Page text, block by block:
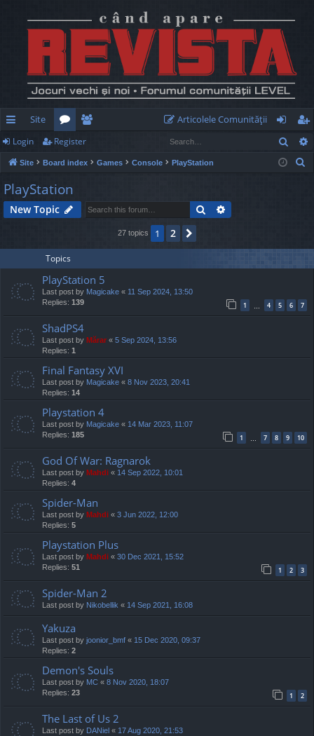
ui
ck
lin
ks
Site
or
u
m
e
m
rs
Articolele Comunităţii
og
in
eg
ist
Login Register
Site Board index Games Console PlayStation
PlayStation
New Topic Search
27 topics 1 2
Topics
PlayStation 5
Last post by Magicake « 11 Sep 2024, 13:50
Replies: 139 1 … 4 5 6 7
ShadPS4
Last post by Mărar « 5 Sep 2024, 13:56
Replies: 1
Final Fantasy XVI
Last post by Magicake « 8 Nov 2023, 20:41
Replies: 14
Playstation 4
Last post by Magicake « 14 Mar 2023, 11:07
Replies: 185 1 … 7 8 9 10
God Of War: Ragnarok
Last post by Mahdi « 14 Sep 2022, 10:01
Replies: 4
Spider-Man
Last post by Mahdi « 3 Jun 2022, 12:00
Replies: 5
Playstation Plus
Last post by Mahdi « 30 Dec 2021, 15:52
Replies: 51 1 2 3
Spider-Man 2
Last post by Nikobellik « 14 Sep 2021, 16:08
Yakuza
Last post by joonior_bmf « 15 Dec 2020, 09:37
Replies: 2
Demon's Souls
Last post by MC « 8 Nov 2020, 18:07
Replies: 23 1 2
The Last of Us 2
Last post by DANiel « 17 Aug 2020, 21:53